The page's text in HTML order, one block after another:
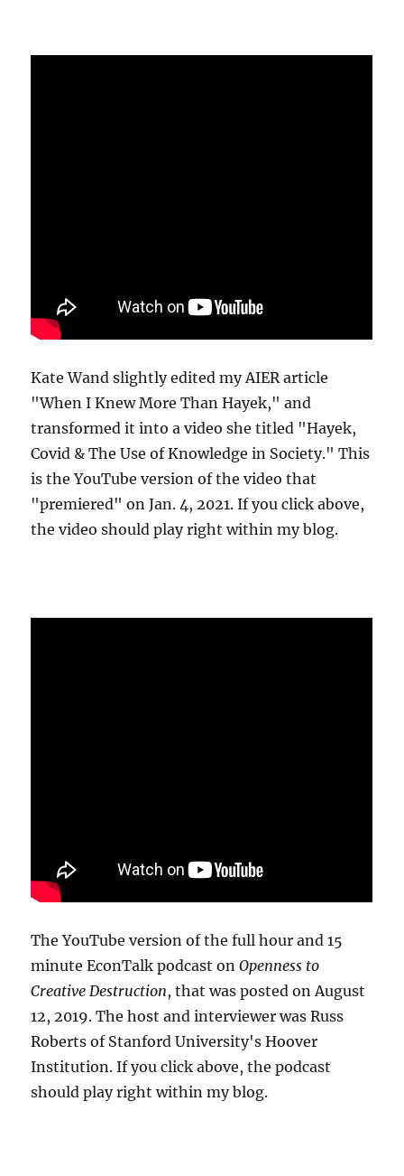
Kate Wand slightly edited my AIER article
"When I Knew More Than Hayek," and
transformed it into a video she titled "Hayek,
Covid & The Use of Knowledge in Society." This
is the YouTube version of the video that
"premiered" on Jan. 4, 2021. If you click above,
the video should play right within my blog.
The YouTube version of the full hour and 15
minute EconTalk podcast onOpenness to
Creative Destruction, that was posted on August
12, 2019. The host and interviewer was Russ
Roberts of Stanford University's Hoover
Institution. If you click above, the podcast
should play right within my blog.